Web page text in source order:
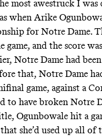
most awestruck I
when Arike
for Notre Dame.
game, and the score
Notre Dame had
that, Notre Dame
game, against a
to have broken Notre
Ogunbowale hit a
she’d used up all of